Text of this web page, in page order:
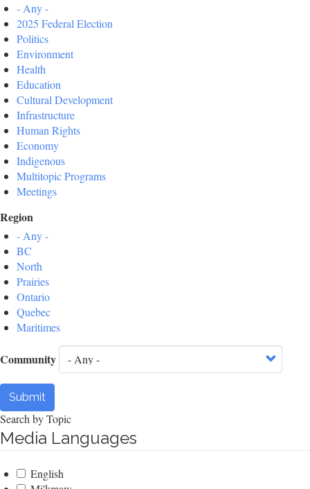
- Any -
2025 Federal Election
Politics
Environment
Health
Education
Cultural Development
Infrastructure
Human Rights
Economy
Indigenous
Multitopic Programs
Meetings
Region
- Any -
BC
North
Prairies
Ontario
Quebec
Maritimes
Community
Submit
Search by Topic
Media Languages
English